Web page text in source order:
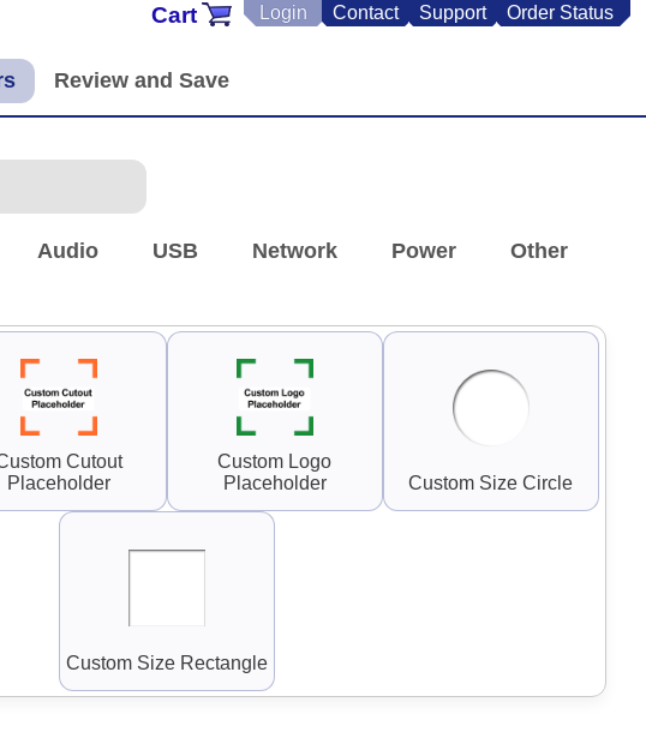
Contact Support Order Status
Login
Cart
Audio USB Network Power Other
Cutout
Placeholder
Custom Logo
Placeholder
Custom Size Circle
Custom Size Rectangle